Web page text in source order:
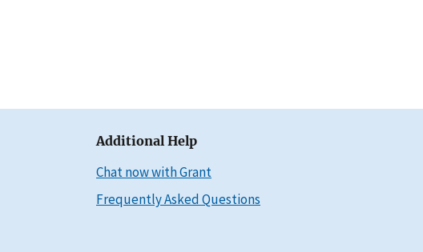
Additional Help
Chat now with Grant
Frequently Asked Questions